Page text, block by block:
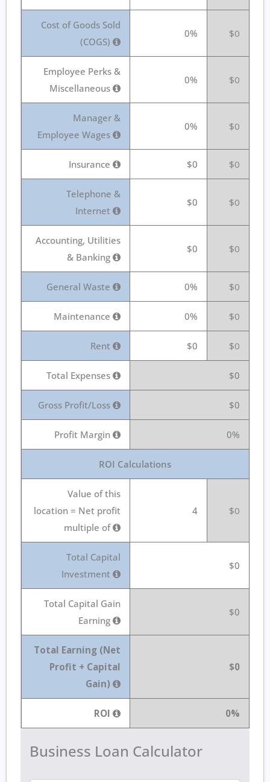
Cost of Goods Sold
(COGS)
0% $0
Employee Perks &
Miscellaneous
0% $0
Manager &
Employee Wages
0% $0
Insurance $0 $0
Telephone &
Internet
$0 $0
Accounting, Utilities
& Banking
$0 $0
General Waste 0% $0
Maintenance 0% $0
Rent $0 $0
Total Expenses $0
Gross Profit/Loss $0
Profit Margin 0%
ROI Calculations
Value of this
location = Net profit
multiple of
4 $0
Total Capital
Investment
$0
Total Capital Gain
Earning
$0
Total Earning (Net
Profit + Capital
Gain)
$0
ROI 0%
Business Loan Calculator